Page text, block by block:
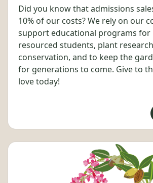
Did you know that admissions
10% of our costs? We rely on our
support educational programs for
resourced students, plant
conservation, and to keep the
for generations to come. Give to
love today!